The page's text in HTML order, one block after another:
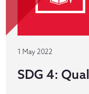
1 May 2022
SDG 4: